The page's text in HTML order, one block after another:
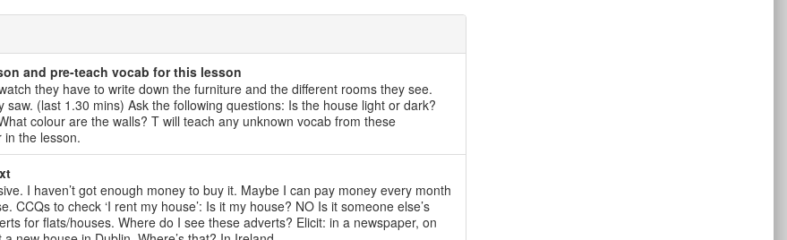
and pre-teach vocab for this lesson
they have to write down the furniture and the different rooms they see.
(last 1.30 mins) Ask the following questions: Is the house light or dark?
colour are the walls? T will teach any unknown vocab from these
in the lesson.
I haven’t got enough money to buy it. Maybe I can pay money every month
CCQs to check ‘I rent my house’: Is it my house? NO Is it someone else’s
for flats/houses. Where do I see these adverts? Elicit: in a newspaper, on